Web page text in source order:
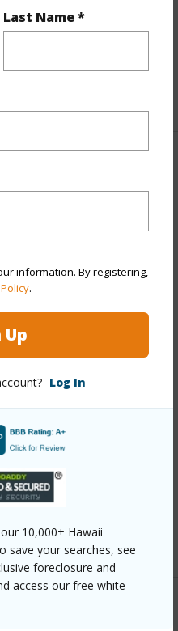
Last Name *
information. By registering,
.
Up
Log In
10,000+ Hawaii
save your searches, see
foreclosure and
access our free white
buy/mls/410185/?
Homes